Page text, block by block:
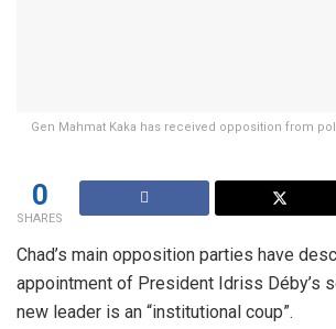
Gen Mahmat Kaka has received opposition from
0
SHARES
Chad’s main opposition parties have
appointment of President Idriss Déby’s
new leader is an “institutional coup”.